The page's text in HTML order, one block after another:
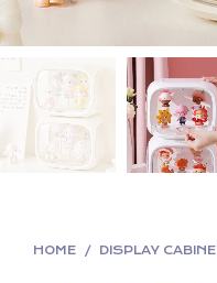
HOME / DISPLAY